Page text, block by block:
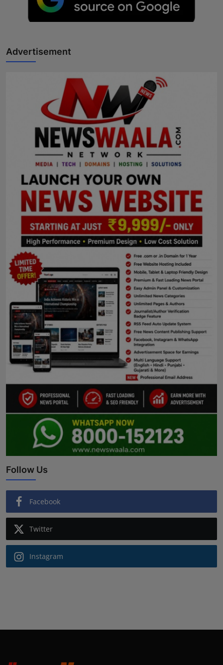
Advertisement
Follow Us
Facebook
Twitter
Instagram